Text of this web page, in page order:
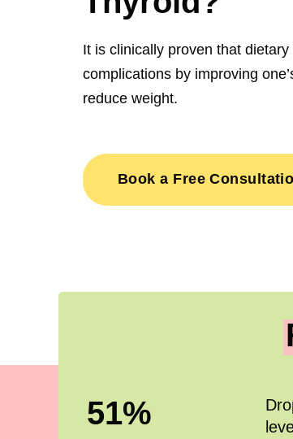
It is clinically proven that
complications by improving
reduce weight.
Book a Free
51%